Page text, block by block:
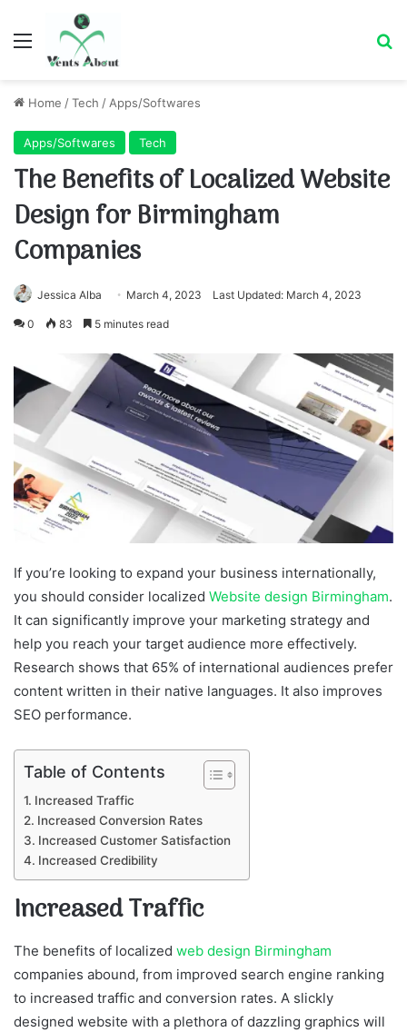
Menu
Home /Tech / Apps/Softwares
Apps/Softwares Tech
The Benefits of Localized Website
Design for Birmingham
Companies
Jessica Alba March 4, 2023 Last Updated: March 4, 2023
0 83 5 minutes read
If you’re looking to expand your business internationally,
you should consider localized Website design Birmingham.
It can significantly improve your marketing strategy and
help you reach your target audience more effectively.
Research shows that 65% of international audiences prefer
content written in their native languages. It also improves
SEO performance.
Table of Contents
Increased Traffic
Increased Conversion Rates
Increased Customer Satisfaction
Increased Credibility
Increased Traffic
The benefits of localized web design Birmingham
companies abound, from improved search engine ranking
to increased traffic and conversion rates. A slickly
designed website with a plethora of dazzling graphics will